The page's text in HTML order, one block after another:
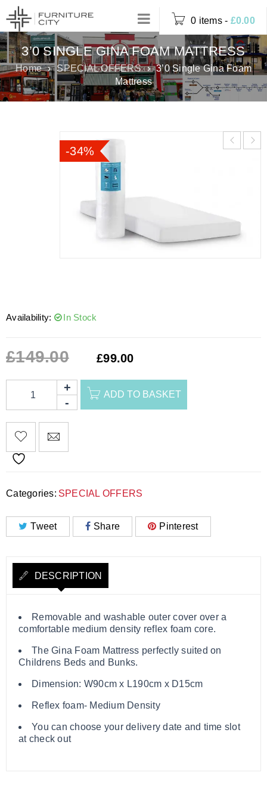
0 items - £0.00
3’0 SINGLE GINA FOAM MATTRESS
Home › SPECIAL OFFERS › 3’0 Single Gina Foam
Mattress
-34%
Availability: In Stock
£149.00 £99.00
ADD TO BASKET
Categories: SPECIAL OFFERS
Tweet Share Pinterest
DESCRIPTION
Removable and washable outer cover over a
comfortable medium density reflex foam core.
The Gina Foam Mattress perfectly suited on
Childrens Beds and Bunks.
Dimension: W90cm x L190cm x D15cm
Reflex foam- Medium Density
You can choose your delivery date and time slot
at check out